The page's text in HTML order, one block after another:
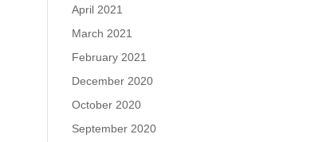
April 2021
March 2021
February 2021
December 2020
October 2020
September 2020